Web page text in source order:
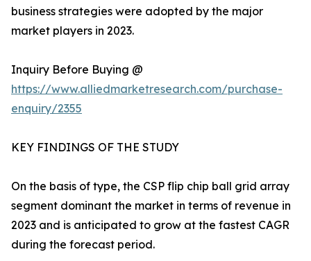
business strategies were adopted by the major
market players in 2023.
Inquiry Before Buying @
https://www.alliedmarketresearch.com/purchase-
enquiry/2355
KEY FINDINGS OF THE STUDY
On the basis of type, the CSP flip chip ball grid array
segment dominant the market in terms of revenue in
2023 and is anticipated to grow at the fastest CAGR
during the forecast period.